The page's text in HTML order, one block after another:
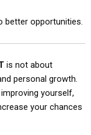
better opportunities.
is not about
personal growth.
yourself,
your chances